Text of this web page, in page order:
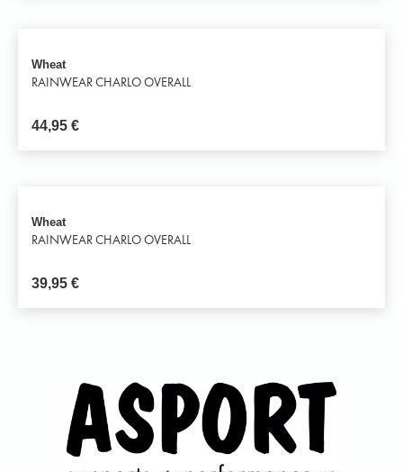
Wheat
RAINWEAR CHARLO OVERALL
44,95 €
Wheat
RAINWEAR CHARLO OVERALL
39,95 €